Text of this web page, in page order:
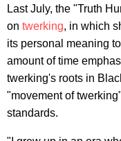
Last July, the "Truth
on twerking, in which
its personal meaning
amount of time
twerking's roots in
"movement of
standards.